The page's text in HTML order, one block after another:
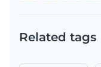
Related tags